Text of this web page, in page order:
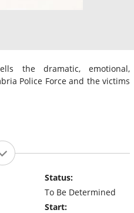
the dramatic, emotional,
Police Force and the victims
Status:
To Be Determined
Start: